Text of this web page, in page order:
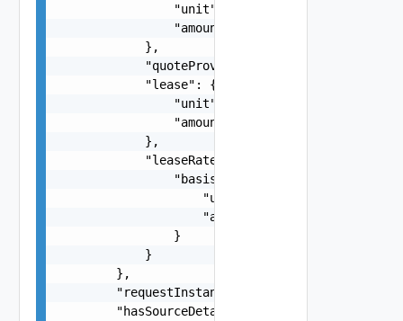
                "unit": "string",
                "amount": 0
            },
            "quoteProvided": false,
            "lease": {
                "unit": "string",
                "amount": 0
            },
            "leaseRate": {
                "basis": {
                    "unit": "string",
                    "amount": 0
                }
            }
        },
        "requestInstanceId": "string",
        "hasSourceDetailsForm": false,